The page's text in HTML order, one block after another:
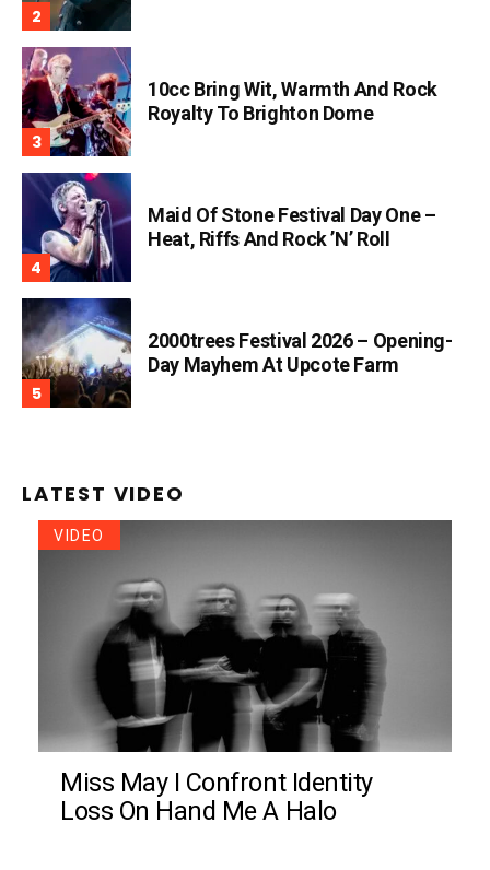
10cc Bring Wit, Warmth And Rock
Royalty To Brighton Dome
Maid Of Stone Festival Day One –
Heat, Riffs And Rock ’n’ Roll
2000trees Festival 2026 – Opening-
Day Mayhem At Upcote Farm
LATEST VIDEO
VIDEO
Miss May I Confront Identity
Loss On Hand Me A Halo